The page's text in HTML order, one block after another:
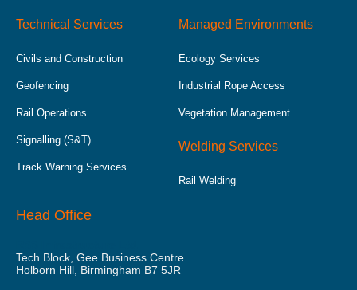
Technical Services
Civils and Construction
Geofencing
Rail Operations
Signalling (S&T)
Track Warning Services
Managed Environments
Ecology Services
Industrial Rope Access
Vegetation Management
Welding Services
Rail Welding
Head Office
Tech Block, Gee Business Centre
Holborn Hill, Birmingham B7 5JR